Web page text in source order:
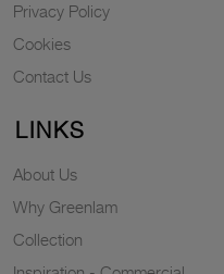
Privacy Policy
Cookies
Contact Us
LINKS
About Us
Why Greenlam
Collection